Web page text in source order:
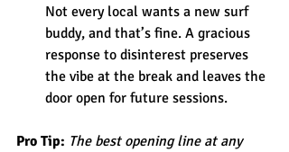
Not every local wants a new surf
buddy, and that’s fine. A gracious
response to disinterest preserves
the vibe at the break and leaves the
door open for future sessions.
Pro Tip: The best opening line at any